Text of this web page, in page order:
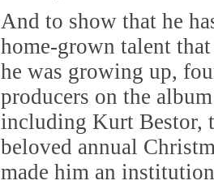
And to show that he
home-grown talent
he was growing up,
producers on the
including Kurt Bestor,
beloved annual
made him an